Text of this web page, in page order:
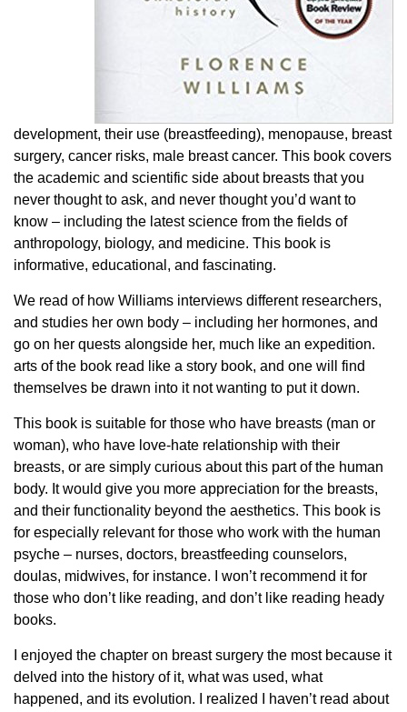
development, their use (breastfeeding), menopause, breast
surgery, cancer risks, male breast cancer. This book covers
the academic and scientific side about breasts that you
never thought to ask, and never thought you’d want to
know – including the latest science from the fields of
anthropology, biology, and medicine. This book is
informative, educational, and fascinating.
We read of how Williams interviews different researchers,
and studies her own body – including her hormones, and
go on her quests alongside her, much like an expedition.
arts of the book read like a story book, and one will find
themselves be drawn into it not wanting to put it down.
This book is suitable for those who have breasts (man or
woman), who have love-hate relationship with their
breasts, or are simply curious about this part of the human
body. It would give you more appreciation for the breasts,
and their functionality beyond the aesthetics. This book is
for especially relevant for those who work with the human
psyche – nurses, doctors, breastfeeding counselors,
doulas, midwives, for instance. I won’t recommend it for
those who don’t like reading, and don’t like reading heady
books.
I enjoyed the chapter on breast surgery the most because it
delved into the history of it, what was used, what
happened, and its evolution. I realized I haven’t read about